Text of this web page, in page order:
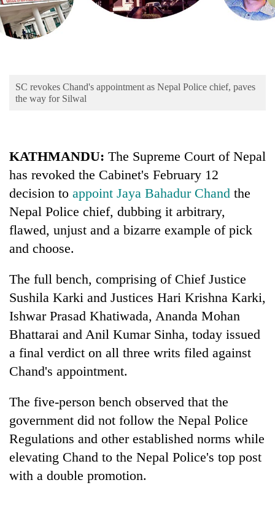
Lifestyle
Science&Tech
Environment
TRENDING
Cancellation
of
seminar
sparks
dispute
Bodies
spotted
SC revokes Chand's appointment as Nepal Police chief, paves
the way for Silwal
KATHMANDU: The Supreme Court of Nepal
has revoked the Cabinet's February 12
decision to appoint Jaya Bahadur Chand the
Nepal Police chief, dubbing it arbitrary,
flawed, unjust and a bizarre example of pick
and choose.
The full bench, comprising of Chief Justice
Sushila Karki and Justices Hari Krishna Karki,
Ishwar Prasad Khatiwada, Ananda Mohan
Bhattarai and Anil Kumar Sinha, today issued
a final verdict on all three writs filed against
Chand's appointment.
The five-person bench observed that the
government did not follow the Nepal Police
Regulations and other established norms while
elevating Chand to the Nepal Police's top post
with a double promotion.